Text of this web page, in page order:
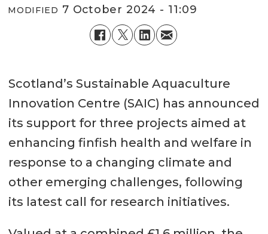
MODIFIED 7 October 2024 - 11:09
Scotland’s Sustainable Aquaculture
Innovation Centre (SAIC) has announced
its support for three projects aimed at
enhancing finfish health and welfare in
response to a changing climate and
other emerging challenges, following
its latest call for research initiatives.